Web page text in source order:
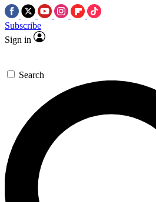
Subscribe
Sign in
Search